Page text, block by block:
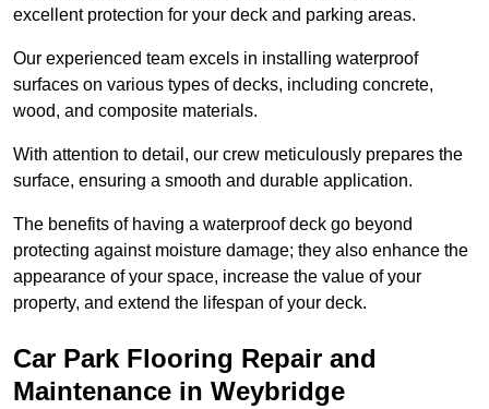
excellent protection for your deck and parking areas.
Our experienced team excels in installing waterproof
surfaces on various types of decks, including concrete,
wood, and composite materials.
With attention to detail, our crew meticulously prepares the
surface, ensuring a smooth and durable application.
The benefits of having a waterproof deck go beyond
protecting against moisture damage; they also enhance the
appearance of your space, increase the value of your
property, and extend the lifespan of your deck.
Car Park Flooring Repair and
Maintenance in Weybridge